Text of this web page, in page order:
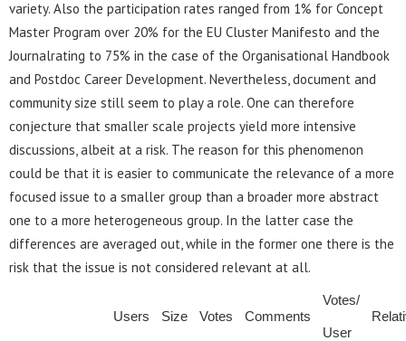
variety. Also the participation rates ranged from 1% for Concept
Master Program over 20% for the EU Cluster Manifesto and the
Journalrating to 75% in the case of the Organisational Handbook
and Postdoc Career Development. Nevertheless, document and
community size still seem to play a role. One can therefore
conjecture that smaller scale projects yield more intensive
discussions, albeit at a risk. The reason for this phenomenon
could be that it is easier to communicate the relevance of a more
focused issue to a smaller group than a broader more abstract
one to a more heterogeneous group. In the latter case the
differences are averaged out, while in the former one there is the
risk that the issue is not considered relevant at all.
Users Size Votes Comments
Votes/
User